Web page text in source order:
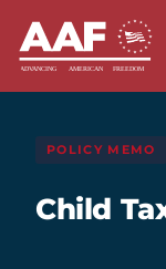
POLICY MEMO
Child